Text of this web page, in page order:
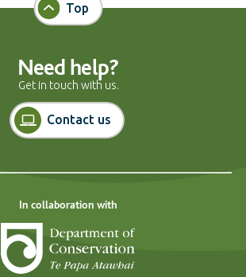
Top
Need help?
Get in touch with us.
Contact us
In collaboration with